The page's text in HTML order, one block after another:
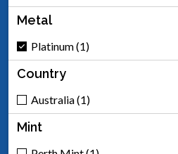
Metal
Platinum (1)
Country
Australia (1)
Mint